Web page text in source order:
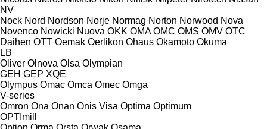
NV
Nock Nord Nordson Norje Normag Norton Norwood Nova
Novenco Nowicki Nuova OKK OMA OMC OMS OMV OTC
Daihen OTT Oemak Oerlikon Ohaus Okamoto Okuma
LB
Oliver Olnova Olsa Olympian
GEH GEP XQE
Olympus Omac Omca Omec Omga
V-series
Omron Ona Onan Onis Visa Optima Optimum
OPTImill